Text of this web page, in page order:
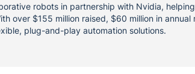
robots in partnership with Nvidia,
over $155 million raised, $60 million in
plug-and-play automation solutions.